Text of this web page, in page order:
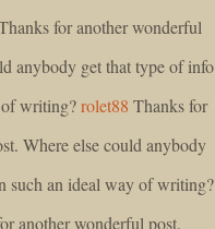
for another wonderful
anybody get that type of info
writing?rolet88 Thanks for
Where else could anybody
such an ideal way of writing?
another wonderful post.